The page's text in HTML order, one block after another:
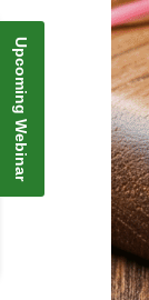
Upcoming Webinar